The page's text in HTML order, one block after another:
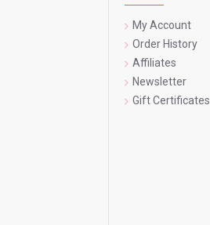
My Account
Order History
Affiliates
Newsletter
Gift Certificates